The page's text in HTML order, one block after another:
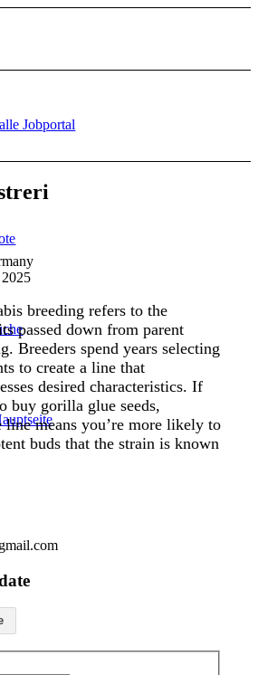
breeding refers to the
passed down from parent
Breeders spend years selecting
to create a line that
desired characteristics. If
buy gorilla glue seeds,
line means you’re more likely to
buds that the strain is known